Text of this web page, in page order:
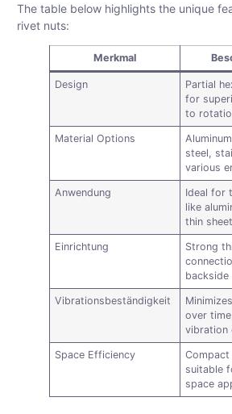
The table below highlights the unique
rivet nuts:
Merkmal
Design
Partial
for
to
Material Options
steel,
various
Anwendung
Ideal for
like
thin
Einrichtung
Strong
backside
Vibrationsbeständigkeit
over
vibration
Space Efficiency
suitable
space